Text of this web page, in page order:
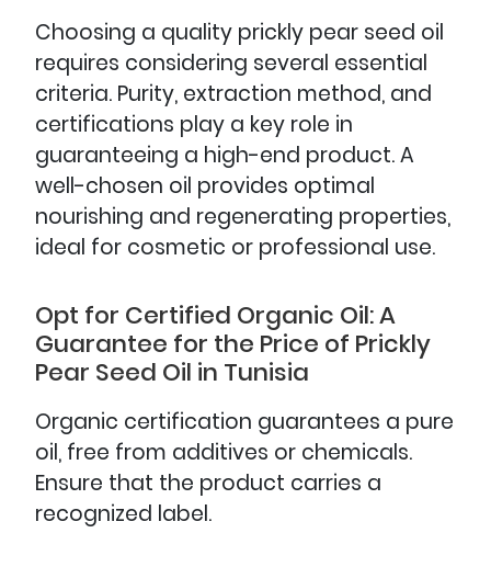
Choosing a quality prickly pear seed oil
requires considering several essential
criteria. Purity, extraction method, and
certifications play a key role in
guaranteeing a high-end product. A
well-chosen oil provides optimal
nourishing and regenerating properties,
ideal for cosmetic or professional use.
Opt for Certified Organic Oil: A
Guarantee for the Price of Prickly
Pear Seed Oil in Tunisia
Organic certification guarantees a pure
oil, free from additives or chemicals.
Ensure that the product carries a
recognized label.